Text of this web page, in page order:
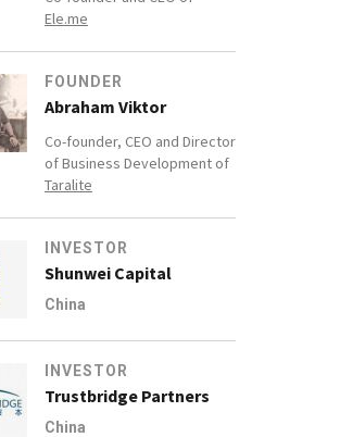
Ele.me
FOUNDER
Abraham Viktor
Co-founder, CEO and Director
of Business Development of
Taralite
INVESTOR
Shunwei Capital
China
INVESTOR
Trustbridge Partners
China